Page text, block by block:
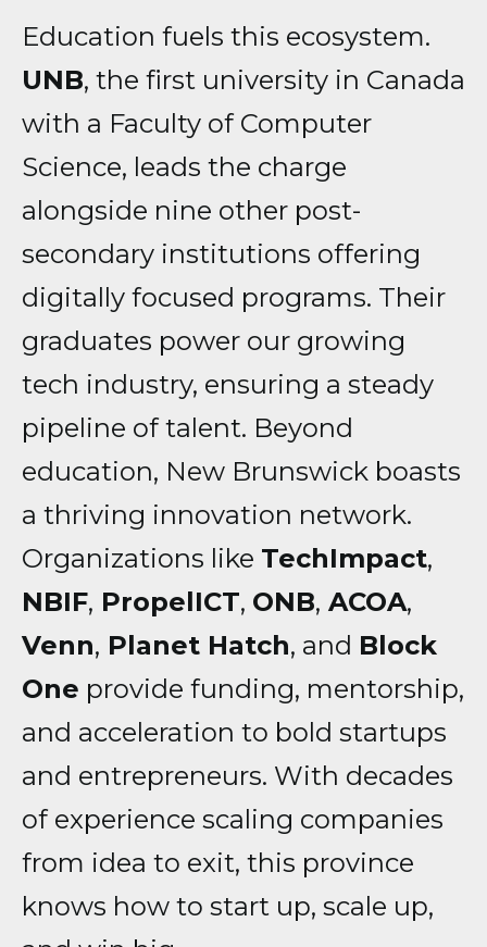
Education fuels this ecosystem.
UNB, the first university in Canada
with a Faculty of Computer
Science, leads the charge
alongside nine other post-
secondary institutions offering
digitally focused programs. Their
graduates power our growing
tech industry, ensuring a steady
pipeline of talent. Beyond
education, New Brunswick boasts
a thriving innovation network.
Organizations like TechImpact,
NBIF, PropelICT, ONB, ACOA,
Venn, Planet Hatch, and Block
One provide funding, mentorship,
and acceleration to bold startups
and entrepreneurs. With decades
of experience scaling companies
from idea to exit, this province
knows how to start up, scale up,